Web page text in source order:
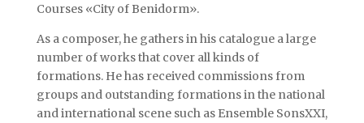
Courses «City of Benidorm».
As a composer, he gathers in his catalogue a large
number of works that cover all kinds of
formations. He has received commissions from
groups and outstanding formations in the national
and international scene such as Ensemble SonsXXI,